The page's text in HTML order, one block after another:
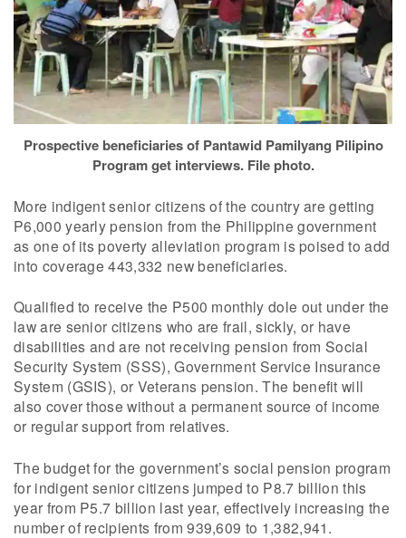
Prospective beneficiaries of Pantawid Pamilyang Pilipino
Program get interviews. File photo.
More indigent senior citizens of the country are getting
P6,000 yearly pension from the Philippine government
as one of its poverty alleviation program is poised to add
into coverage 443,332 new beneficiaries.
Qualified to receive the P500 monthly dole out under the
law are senior citizens who are frail, sickly, or have
disabilities and are not receiving pension from Social
Security System (SSS), Government Service Insurance
System (GSIS), or Veterans pension. The benefit will
also cover those without a permanent source of income
or regular support from relatives.
The budget for the government’s social pension program
for indigent senior citizens jumped to P8.7 billion this
year from P5.7 billion last year, effectively increasing the
number of recipients from 939,609 to 1,382,941.